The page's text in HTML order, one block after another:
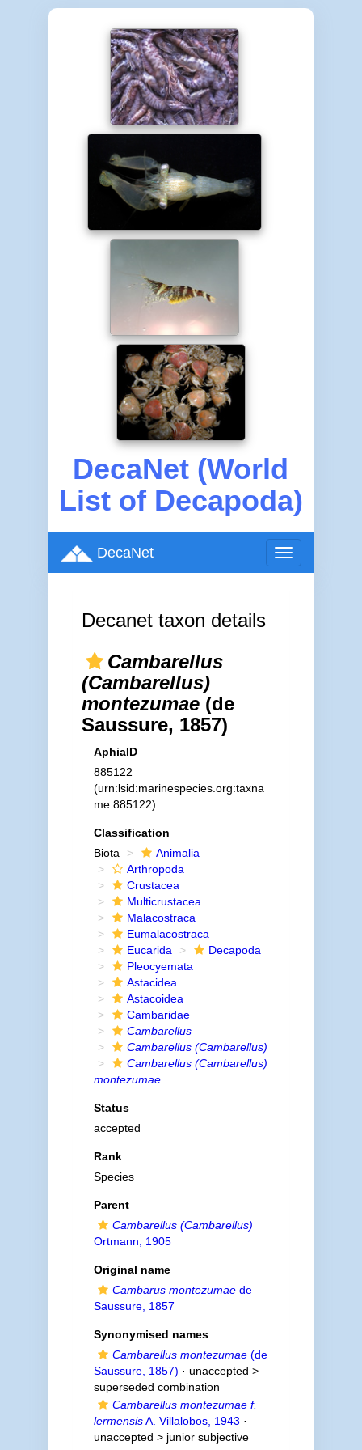
DecaNet (World
List of Decapoda)
Toggle
navigation
DecaNet
Decanet taxon details
Cambarellus
(Cambarellus)
montezumae(de
Saussure, 1857)
AphiaID
885122
(urn:lsid:marinespecies.org:taxna
me:885122)
Classification
Biota
Animalia
Arthropoda
Crustacea
Multicrustacea
Malacostraca
Eumalacostraca
Eucarida
Decapoda
Pleocyemata
Astacidea
Astacoidea
Cambaridae
Cambarellus
Cambarellus (Cambarellus)
Cambarellus (Cambarellus)
montezumae
Status
accepted
Rank
Species
Parent
Cambarellus (Cambarellus)
Ortmann, 1905
Original name
Cambarus montezumaede
Saussure, 1857
Synonymised names
Cambarellus montezumae(de
Saussure, 1857) · unaccepted >
superseded combination
Cambarellus montezumae f.
lermensisA. Villalobos, 1943 ·
unaccepted > junior subjective